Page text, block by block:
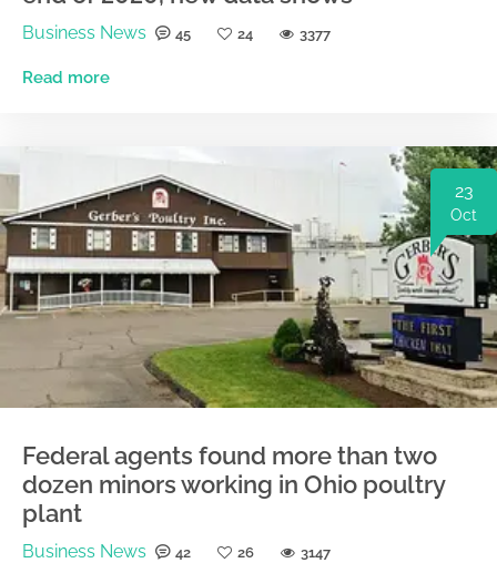
Business News 45 24 3377
Read more
23
Oct
Federal agents found more than two
dozen minors working in Ohio poultry
plant
Business News 42 26 3147